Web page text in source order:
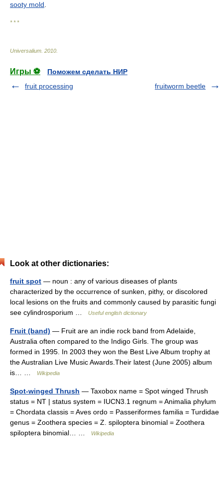
sooty mold
* * *
Universalium 2010
Игры ⚽
Поможем сделать НИР
fruit processing
fruitworm beetle
Look at other dictionaries:
fruit spot — noun : any of various diseases of plants
characterized by the occurrence of sunken, pithy, or discolored
local lesions on the fruits and commonly caused by parasitic fungi
see cylindrosporium …
Useful english dictionary
Fruit (band) — Fruit are an indie rock band from Adelaide,
Australia often compared to the Indigo Girls. The group was
formed in 1995. In 2003 they won the Best Live Album trophy at
the Australian Live Music Awards.Their latest (June 2005) album
is… …
Wikipedia
Spot-winged Thrush — Taxobox name = Spot winged Thrush
status = NT | status system = IUCN3.1 regnum = Animalia phylum
= Chordata classis = Aves ordo = Passeriformes familia = Turdidae
genus = Zoothera species = Z. spiloptera binomial = Zoothera
spiloptera binomial… …
Wikipedia